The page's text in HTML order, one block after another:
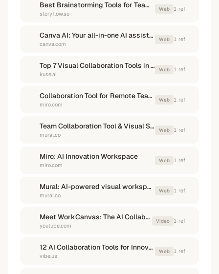
Best Brainstorming Tools for Teams in 2025: A Complete Guide
storyflow.so
Web 1 ref
Canva AI: Your all-in-one AI assistant
canva.com
Web 1 ref
Top 7 Visual Collaboration Tools in 2026 - Kuse
kuse.ai
Web 1 ref
Collaboration Tool for Remote Teams | Work Async - Miro
miro.com
Web 1 ref
Team Collaboration Tool & Visual Software Guide - Mural
mural.co
Web 1 ref
Miro: AI Innovation Workspace
miro.com
Web 1 ref
Mural: AI-powered visual workspace for team collaboration
mural.co
Web 1 ref
Meet WorkCanvas: The AI Collaborative Whiteboard by ...
youtube.com
Video 1 ref
12 AI Collaboration Tools for Innovative Teams (2026) - Vibe
vibe.us
Web 1 ref